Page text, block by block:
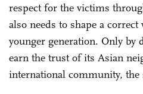
respect for the victims
also needs to shape a
younger generation. Only by
earn the trust of its Asian
international community, the